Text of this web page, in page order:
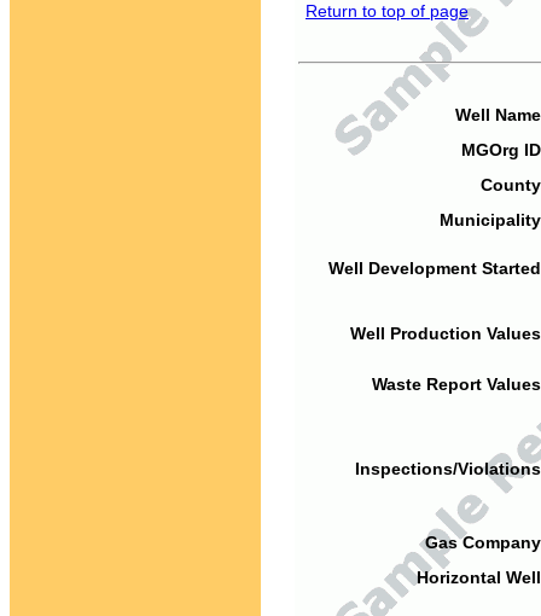
Return to top of page
Well
MGOrg
Well Development
Well Production
Waste Report
Inspections/
Gas
Horizontal